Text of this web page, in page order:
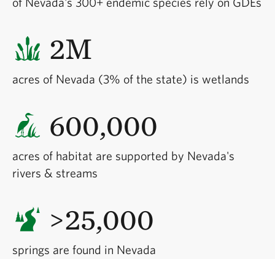
2M
acres of Nevada (3% of the state) is wetlands
600,000
acres of habitat are supported by Nevada's
rivers & streams
>25,000
springs are found in Nevada